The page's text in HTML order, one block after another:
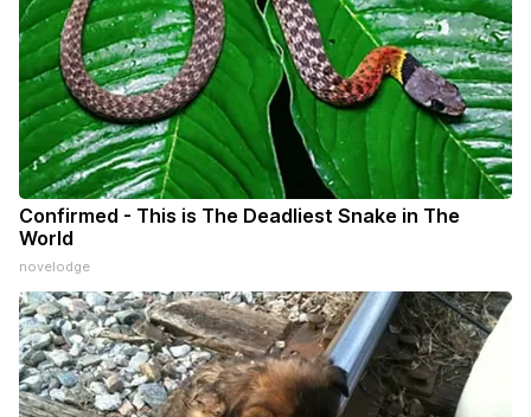
Confirmed - This is The Deadliest Snake in The
World
novelodge